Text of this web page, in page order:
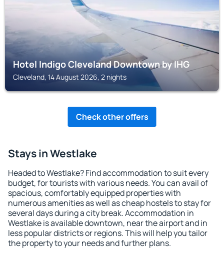
Hotel Indigo Cleveland Downtown by IHG
Cleveland, 14 August 2026, 2 nights
Check other offers
Stays in Westlake
Headed to Westlake? Find accommodation to suit every
budget, for tourists with various needs. You can avail of
spacious, comfortably equipped properties with
numerous amenities as well as cheap hostels to stay for
several days during a city break. Accommodation in
Westlake is available downtown, near the airport and in
less popular districts or regions. This will help you tailor
the property to your needs and further plans.